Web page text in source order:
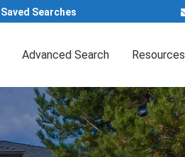
Saved Searches
Advanced Search Resources